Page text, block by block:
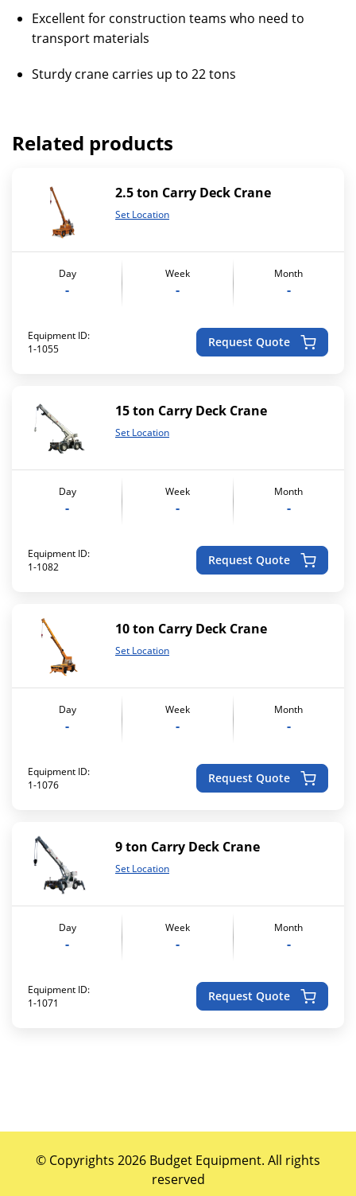
Excellent for construction teams who need to
transport materials
Sturdy crane carries up to 22 tons
Related products
2.5 ton Carry Deck Crane
Set Location
Day
-
Week
-
Month
-
Equipment ID:
1-1055
Request Quote
15 ton Carry Deck Crane
Set Location
Day
-
Week
-
Month
-
Equipment ID:
1-1082
Request Quote
10 ton Carry Deck Crane
Set Location
Day
-
Week
-
Month
-
Equipment ID:
1-1076
Request Quote
9 ton Carry Deck Crane
Set Location
Day
-
Week
-
Month
-
Equipment ID:
1-1071
Request Quote
© Copyrights 2026 Budget Equipment. All rights
reserved